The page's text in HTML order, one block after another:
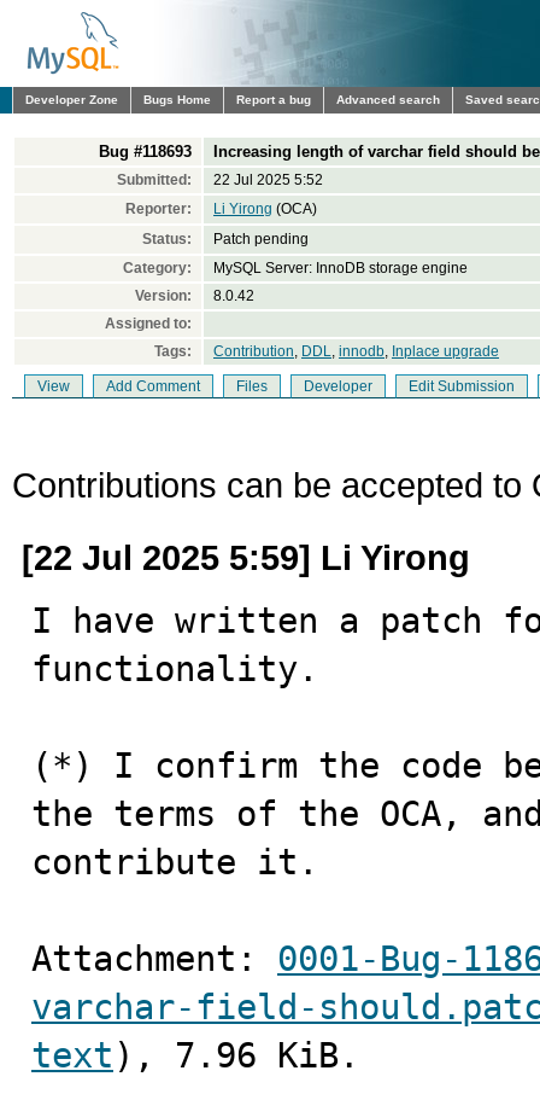
Developer Zone Bugs Home Report a bug Advanced search Saved
Bug #118693 Increasing length of varchar field should
Submitted:
22 Jul 2025 5:52
Reporter:
Li Yirong (OCA)
Status:
Patch pending
Category:
MySQL Server: InnoDB storage engine
Version:
8.0.42
Assigned to:
Tags:
Contribution, DDL, innodb, Inplace upgrade
View Add Comment Files Developer Edit Submission
Contributions can be accepted to
[22 Jul 2025 5:59] Li Yirong
I have written a patch
functionality.
(*) I confirm the code
the terms of the OCA,
contribute it.
Attachment: 0001-Bug-
varchar-field-
text ), 7.96 KiB.